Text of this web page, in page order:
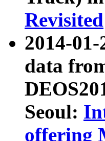
Revisited
2014-
data
Seoul:
offering